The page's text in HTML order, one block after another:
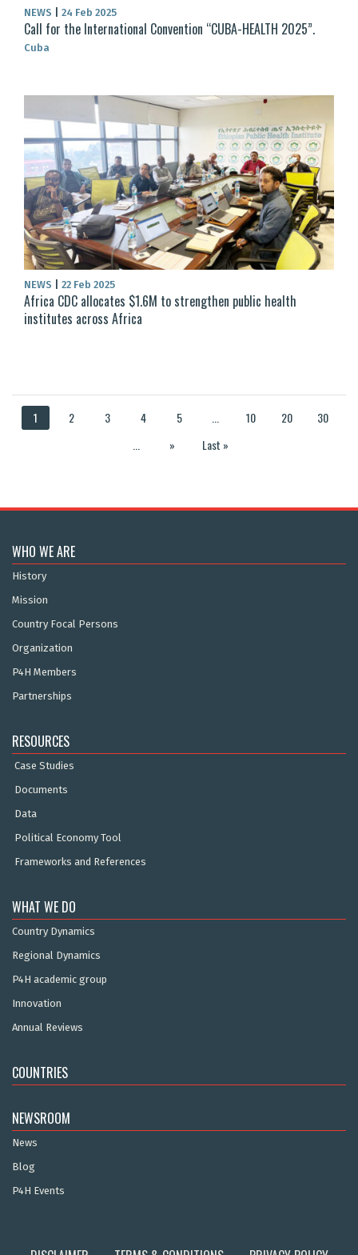
NEWS 24 Feb 2025
Call for the International Convention “CUBA-HEALTH 2025”.
Cuba
NEWS 22 Feb 2025
Africa CDC allocates $1.6M to strengthen public health
institutes across Africa
1 2 3 4 5 ... 10 20
30
...
» Last »
WHO WE ARE
History
Mission
Country Focal Persons
Organization
P4H Members
Partnerships
RESOURCES
Case Studies
Documents
Data
Political Economy Tool
Frameworks and References
WHAT WE DO
Country Dynamics
Regional Dynamics
P4H academic group
Innovation
Annual Reviews
COUNTRIES
NEWSROOM
News
Blog
P4H Events